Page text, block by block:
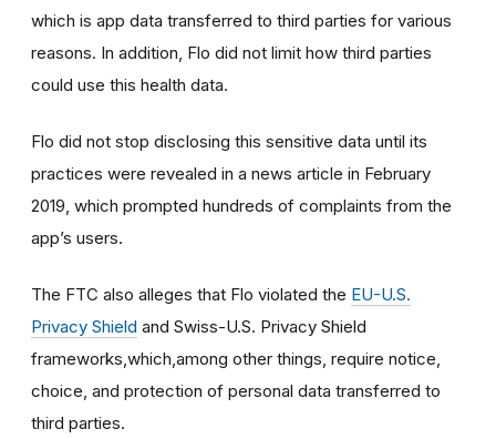
which is app data transferred to third parties for various
reasons. In addition, Flo did not limit how third parties
could use this health data.
Flo did not stop disclosing this sensitive data until its
practices were revealed in a news article in February
2019, which prompted hundreds of complaints from the
app’s users.
The FTC also alleges that Flo violated the EU-U.S.
Privacy Shield and Swiss-U.S. Privacy Shield
frameworks,which,among other things, require notice,
choice, and protection of personal data transferred to
third parties.